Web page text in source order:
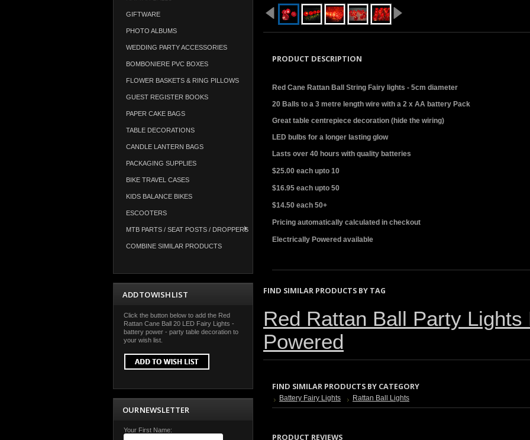
GIFTWARE
PHOTO ALBUMS
WEDDING PARTY ACCESSORIES
BOMBONIERE PVC BOXES
FLOWER BASKETS & RING PILLOWS
GUEST REGISTER BOOKS
PAPER CAKE BAGS
TABLE DECORATIONS
CANDLE LANTERN BAGS
PACKAGING SUPPLIES
BIKE TRAVEL CASES
KIDS BALANCE BIKES
ESCOOTERS
MTB PARTS / SEAT POSTS / DROPPERS
COMBINE SIMILAR PRODUCTS
ADD TO WISH LIST
Click the button below to add the Red
Rattan Cane Ball 20 LED Fairy Lights -
battery power - party table decoration to
your wish list.
OUR NEWSLETTER
Your First Name:
PRODUCT DESCRIPTION
Red Cane Rattan Ball String Fairy lights - 5cm diameter
20 Balls to a 3 metre length wire with a 2 x AA battery Pack
Great table centrepiece decoration (hide the wiring)
LED bulbs for a longer lasting glow
Lasts over 40 hours with quality batteries
$25.00 each upto 10
$16.95 each upto 50
$14.50 each 50+
Pricing automatically calculated in checkout
Electrically Powered available
FIND SIMILAR PRODUCTS BY TAG
Red Rattan Ball Party Lights
Powered
FIND SIMILAR PRODUCTS BY CATEGORY
Battery Fairy Lights Rattan Ball Lights
PRODUCT REVIEWS